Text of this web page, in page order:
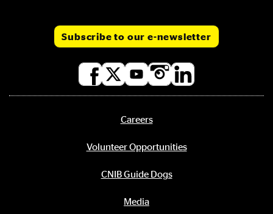
Subscribe to our e-newsletter
Careers
Volunteer Opportunities
CNIB Guide Dogs
Media